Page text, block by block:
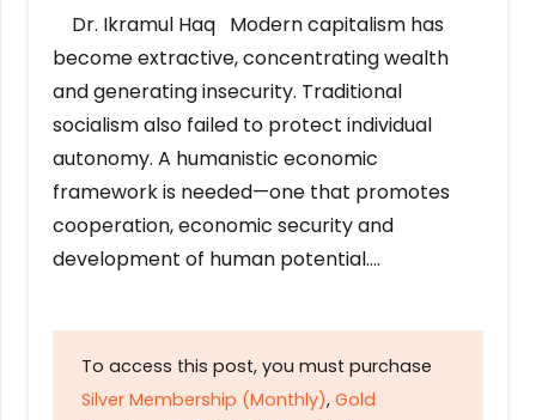
Dr. Ikramul Haq Modern capitalism has
become extractive, concentrating wealth
and generating insecurity. Traditional
socialism also failed to protect individual
autonomy. A humanistic economic
framework is needed—one that promotes
cooperation, economic security and
development of human potential….
To access this post, you must purchase
Silver Membership (Monthly), Gold